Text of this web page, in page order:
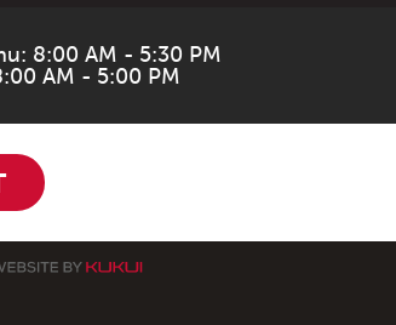
8:00 AM - 5:30 PM
AM - 5:00 PM